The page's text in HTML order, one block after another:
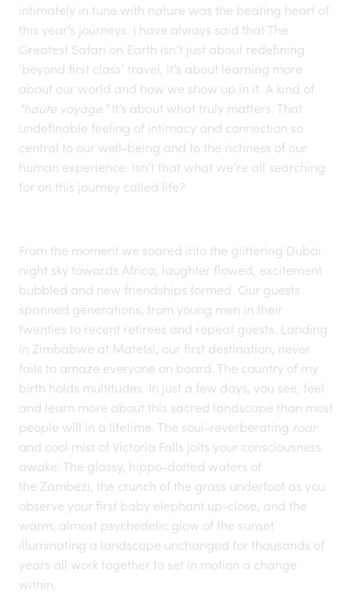
intimately in tune with nature was the beating heart of
this year’s journeys. I have always said that The
Greatest Safari on Earth isn’t just about redefining
‘beyond first class’ travel, it’s about learning more
about our world and how we show up in it. A kind of
“haute voyage.”It’s about what truly matters. That
undefinable feeling of intimacy and connection so
central to our well-being and to the richness of our
human experience. Isn’t that what we’re all searching
for on this journey called life?
From the moment we soared into the glittering Dubai
night sky towards Africa, laughter flowed, excitement
bubbled and new friendships formed. Our guests
spanned generations, from young men in their
twenties to recent retirees and repeat guests. Landing
in Zimbabwe at Matetsi, our first destination, never
fails to amaze everyone on board. The country of my
birth holds multitudes . In just a few days, you see, feel
and learn more about this sacred landscape than most
people will in a lifetime. The soul-reverberating roar
and cool mist of Victoria Falls jolts your consciousness
awake. The glassy, hippo-dotted waters of
the Zambezi, the crunch of the grass underfoot as you
observe your first baby elephant up-close, and the
warm, almost psychedelic glow of the sunset
illuminating a landscape unchanged for thousands of
years all work together to set in motion a change
within.